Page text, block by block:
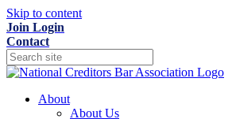
Skip to content
Join Login
Contact
About
About Us